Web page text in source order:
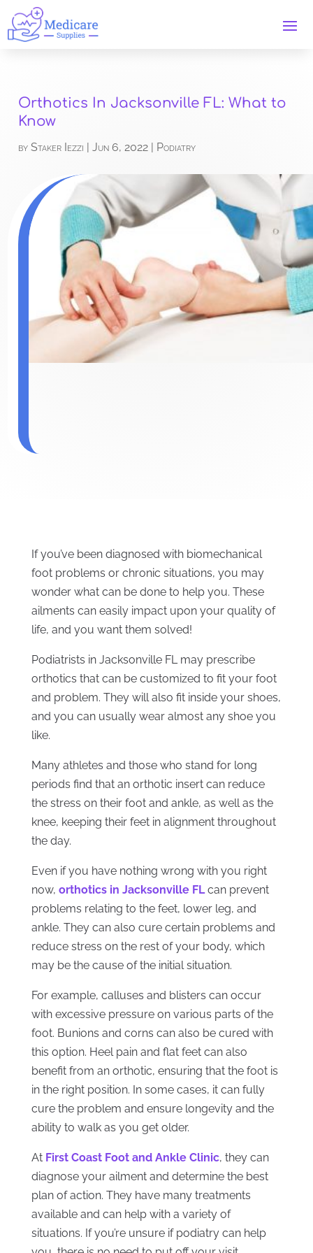
Orthotics In Jacksonville FL: What to
Know
byStaker Iezzi |Jun 6, 2022 Podiatry
If you’ve been diagnosed with biomechanical
foot problems or chronic situations, you may
wonder what can be done to help you. These
ailments can easily impact upon your quality of
life, and you want them solved!
Podiatrists in Jacksonville FL may prescribe
orthotics that can be customized to fit your foot
and problem. They will also fit inside your shoes,
and you can usually wear almost any shoe you
like.
Many athletes and those who stand for long
periods find that an orthotic insert can reduce
the stress on their foot and ankle, as well as the
knee, keeping their feet in alignment throughout
the day.
Even if you have nothing wrong with you right
now, orthotics in Jacksonville FL can prevent
problems relating to the feet, lower leg, and
ankle. They can also cure certain problems and
reduce stress on the rest of your body, which
may be the cause of the initial situation.
For example, calluses and blisters can occur
with excessive pressure on various parts of the
foot. Bunions and corns can also be cured with
this option. Heel pain and flat feet can also
benefit from an orthotic, ensuring that the foot is
in the right position. In some cases, it can fully
cure the problem and ensure longevity and the
ability to walk as you get older.
At First Coast Foot and Ankle Clinic, they can
diagnose your ailment and determine the best
plan of action. They have many treatments
available and can help with a variety of
situations. If you’re unsure if podiatry can help